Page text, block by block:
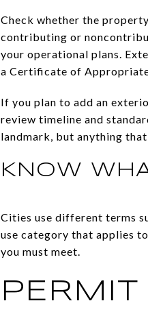
Check whether the
contributing or
your operational plans.
a Certificate of
If you plan to add an
review timeline and
landmark, but anything
KNOW
Cities use different terms
use category that applies
you must meet.